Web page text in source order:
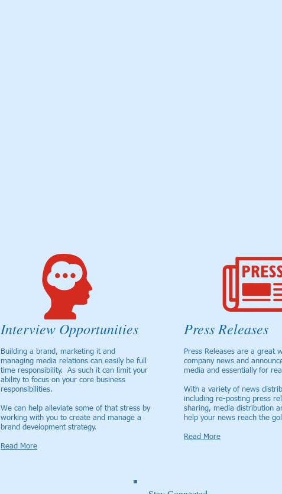
Interview Opportunities
Building a brand, marketing it and
managing media relations can easily be full
time responsibility. As such it can limit your
ability to focus on your core business
responsibilities.
We can help alleviate some of that stress by
working with you to create and manage a
brand development strategy.
Read More
Press Releases
Press Releases are a great
company news and
media and essentially for
With a variety of news
including re-posting press
sharing, media distribution
help your news reach the
Read More